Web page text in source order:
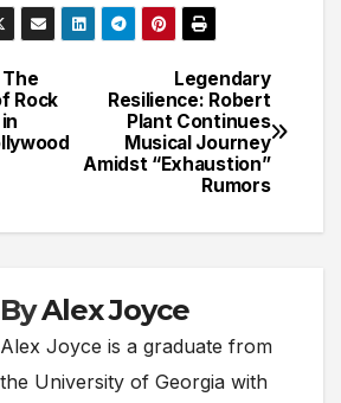
Legendary
Resilience: Robert
Plant Continues
Musical Journey
Amidst “Exhaustion”
Rumors
Rock
ByAlex Joyce
Alex Joyce is a graduate from
the University of Georgia with